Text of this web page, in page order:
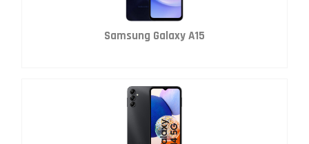
Samsung Galaxy A15